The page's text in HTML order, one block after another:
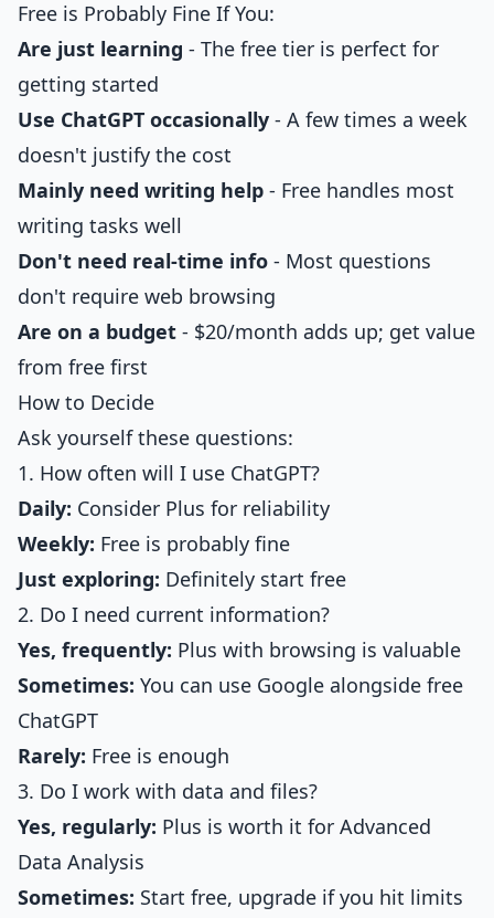
Free is Probably Fine If You:
Are just learning - The free tier is perfect for
getting started
Use ChatGPT occasionally - A few times a week
doesn't justify the cost
Mainly need writing help - Free handles most
writing tasks well
Don't need real-time info - Most questions
don't require web browsing
Are on a budget - $20/month adds up; get value
from free first
How to Decide
Ask yourself these questions:
1. How often will I use ChatGPT?
Daily: Consider Plus for reliability
Weekly: Free is probably fine
Just exploring: Definitely start free
2. Do I need current information?
Yes, frequently: Plus with browsing is valuable
Sometimes: You can use Google alongside free
ChatGPT
Rarely: Free is enough
3. Do I work with data and files?
Yes, regularly: Plus is worth it for Advanced
Data Analysis
Sometimes: Start free, upgrade if you hit limits